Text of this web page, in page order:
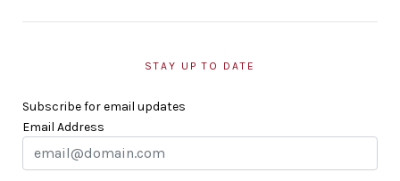
STAY UP TO DATE
Subscribe for email updates
Email Address